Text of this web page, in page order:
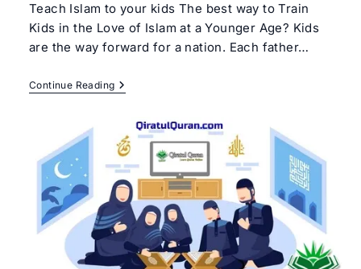
Teach Islam to your kids The best way to Train
Kids in the Love of Islam at a Younger Age? Kids
are the way forward for a nation. Each father…
Continue ReadingTeach
Islam
Your
Kids